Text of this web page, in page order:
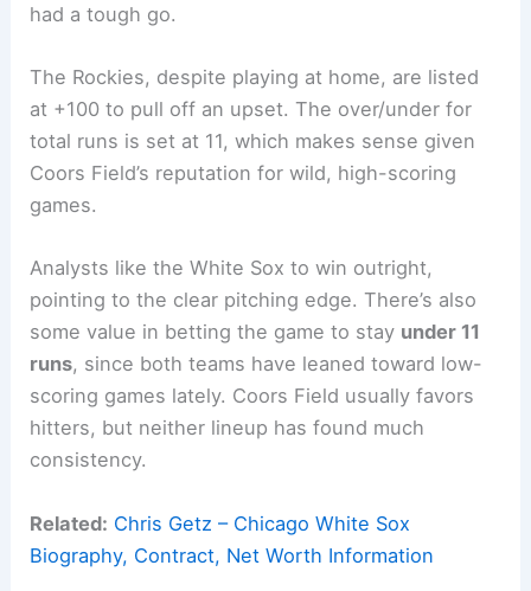
had a tough go.
The Rockies, despite playing at home, are listed
at +100 to pull off an upset. The over/under for
total runs is set at 11, which makes sense given
Coors Field’s reputation for wild, high-scoring
games.
Analysts like the White Sox to win outright,
pointing to the clear pitching edge. There’s also
some value in betting the game to stay under 11
runs, since both teams have leaned toward low-
scoring games lately. Coors Field usually favors
hitters, but neither lineup has found much
consistency.
Related: Chris Getz – Chicago White Sox
Biography, Contract, Net Worth Information